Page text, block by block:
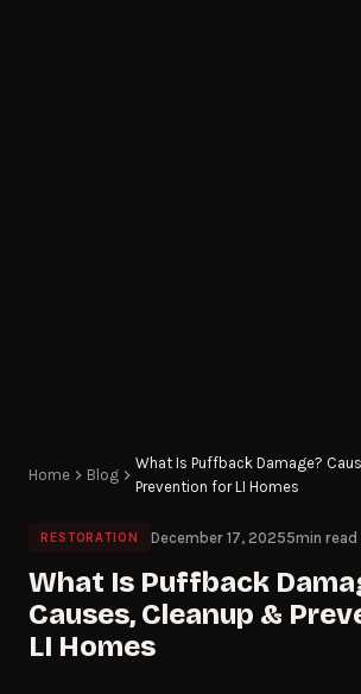
Home Blog
What Is Puffback Damage?
Prevention for LI Homes
RESTORATION December 17, 20255min read
What Is Puffback
Causes, Cleanup &
LI Homes